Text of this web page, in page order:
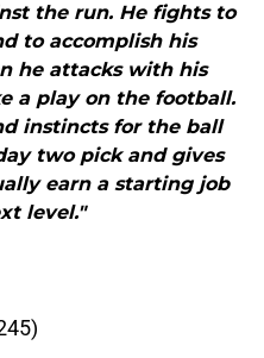
the run. He fights to
to accomplish his
he attacks with his
a play on the football.
instincts for the ball
two pick and gives
earn a starting job
level."